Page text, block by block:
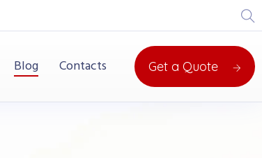
Blog Contacts Get a Quote